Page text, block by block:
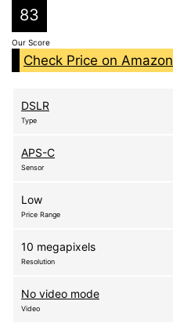
83
Our Score
Check Price on Amazon
DSLR
Type
APS-C
Sensor
Low
Price Range
10 megapixels
Resolution
No video mode
Video